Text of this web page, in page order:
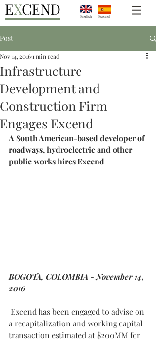
EXCEND English Espanol
Post
Infrastructure
Development and
Construction Firm
Engages Excend
Nov 14, 20161 min read
A South American-based developer of
roadways, hydroelectric and other
public works hires Excend
BOGOTA, COLOMBIA - November 14,
2016
a recapitalization and working capital
transaction estimated at $200MM for